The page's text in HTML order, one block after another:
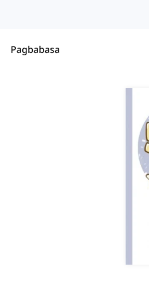
Pagbabasa